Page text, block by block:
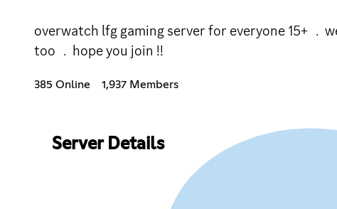
overwatch lfg gaming server for everyone 15+
too ﹒hope you join !!
385 Online 1,937 Members
Server Details